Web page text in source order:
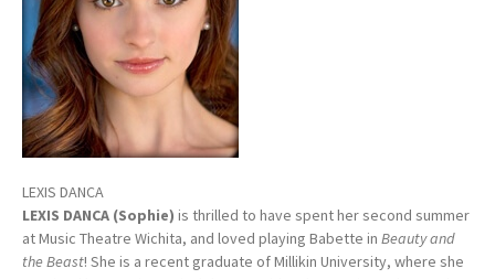
LEXIS DANCA
LEXIS DANCA (Sophie) is thrilled to have spent her second summer
at Music Theatre Wichita, and loved playing Babette in Beauty and
the Beast! She is a recent graduate of Millikin University, where she